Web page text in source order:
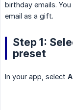
birthday emails.
email as a gift.
Step 1:
preset
In your app, select